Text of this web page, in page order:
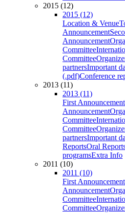
2015 (12)
2015 (12)
Location & Venue
Announcement
Announcement
Committee
Committee
partnersImportant
(.pdf)Conference
2013 (11)
2013 (11)
First Announcement
Announcement
Committee
Committee
partnersImportant
ReportsOral
programsExtra Info
2011 (10)
2011 (10)
First Announcement
Announcement
Committee
Committee